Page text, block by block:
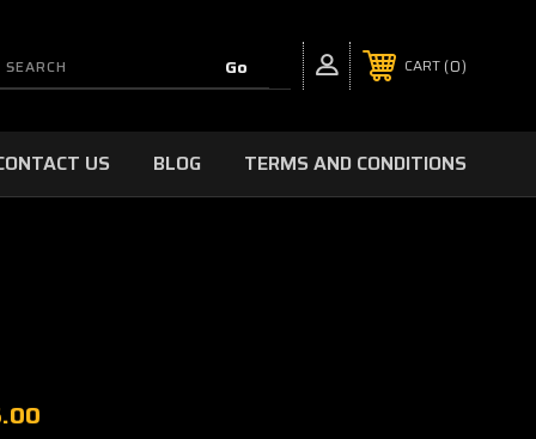
CART 0
US BLOG TERMS AND CONDITIONS